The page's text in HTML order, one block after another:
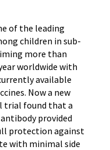
of the leading
children in sub-
more than
worldwide with
available
Now a new
trial found that a
provided
protection against
with minimal side